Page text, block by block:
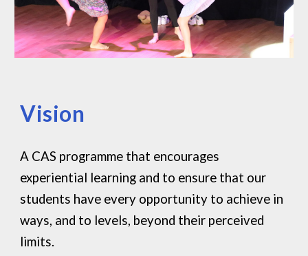
Vision
A CAS programme that encourages
experiential learning and to ensure that our
students have every opportunity to achieve in
ways, and to levels, beyond their perceived
limits.